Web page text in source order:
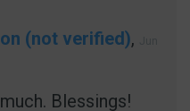
(not verified),
Blessings!